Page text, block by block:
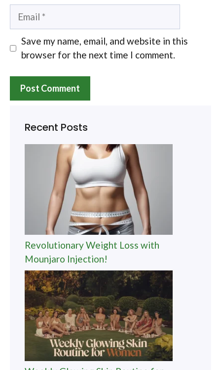
Email
Save my name, email, and website in this
browser for the next time I comment.
Recent Posts
Revolutionary Weight Loss with
Mounjaro Injection!